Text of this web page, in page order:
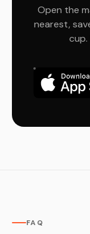
Open the
nearest,
cup.
FAQ